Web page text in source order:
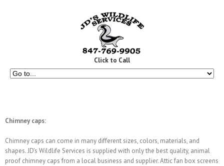
Click to Call
Chimney caps:
Chimney caps can come in many different sizes, colors, materials, and
shapes. JD’s Wildlife Services is supplied with only the best quality, animal
proof chimney caps from a local business and supplier. Attic fan box screens